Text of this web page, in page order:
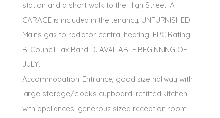
station and a short walk to the High Street. A
GARAGE is included in the tenancy. UNFURNISHED.
Mains gas to radiator central heating. EPC Rating
B. Council Tax Band D. AVAILABLE BEGINNING OF
JULY.
Accommodation: Entrance, good size hallway with
large storage/cloaks cupboard, refitted kitchen
with appliances, generous sized reception room